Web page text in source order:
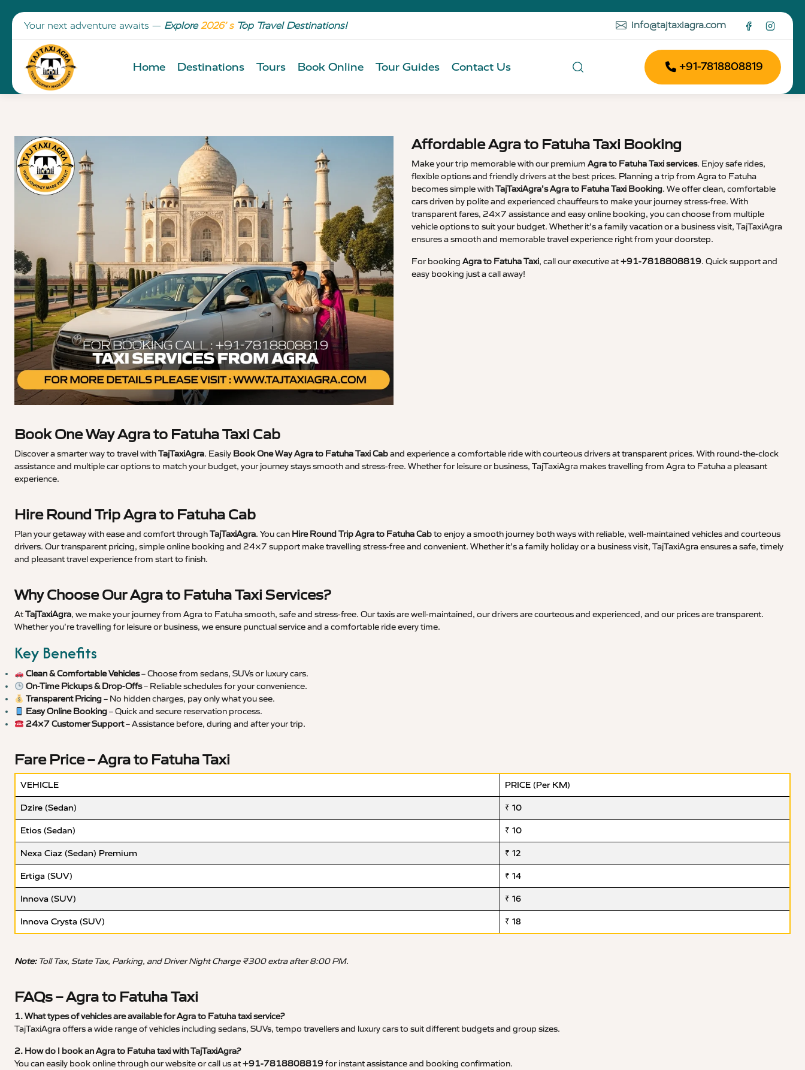
Your next adventure awaits — Explore2026’ s Top Travel Destinations! info@tajtaxiagra.com
Home Destinations Tours Book Online Tour Guides Contact Us +91-7818808819
Affordable Agra to Fatuha Taxi Booking
Make your trip memorable with our premium Agra to Fatuha Taxi services. Enjoy safe rides,
flexible options and friendly drivers at the best prices. Planning a trip from Agra to Fatuha
becomes simple withTajTaxiAgra’s Agra to Fatuha Taxi Booking. We offer clean, comfortable
cars driven by polite and experienced chauffeurs to make your journey stress-free. With
transparent fares, 24×7 assistance and easy online booking, you can choose from multiple
vehicle options to suit your budget. Whether it’s a family vacation or a business visit, TajTaxiAgra
ensures a smooth and memorable travel experience right from your doorstep.
For booking Agra to Fatuha Taxi, call our executive at+91-7818808819. Quick support and
easy booking just a call away!
Book One Way Agra to Fatuha Taxi Cab
Discover a smarter way to travel withTajTaxiAgra. Easily Book One Way Agra to Fatuha Taxi Caband experience a comfortable ride with courteous drivers at transparent prices. With round-the-clock
assistance and multiple car options to match your budget, your journey stays smooth and stress-free. Whether for leisure or business, TajTaxiAgra makes travelling from Agra to Fatuha a pleasant
experience.
Hire Round Trip Agra to Fatuha Cab
Plan your getaway with ease and comfort throughTajTaxiAgra. You can Hire Round Trip Agra to Fatuha Cabto enjoy a smooth journey both ways with reliable, well-maintained vehicles and courteous
drivers. Our transparent pricing, simple online booking and 24×7 support make travelling stress-free and convenient. Whether it’s a family holiday or a business visit, TajTaxiAgra ensures a safe, timely
and pleasant travel experience from start to finish.
Why Choose Our Agra to Fatuha Taxi Services?
AtTajTaxiAgra, we make your journey from Agra to Fatuha smooth, safe and stress-free. Our taxis are well-maintained, our drivers are courteous and experienced, and our prices are transparent.
Whether you’re travelling for leisure or business, we ensure punctual service and a comfortable ride every time.
Key Benefits
Clean & Comfortable Vehicles– Choose from sedans, SUVs or luxury cars.
On-Time Pickups & Drop-Offs– Reliable schedules for your convenience.
Transparent Pricing– No hidden charges, pay only what you see.
Easy Online Booking– Quick and secure reservation process.
24×7 Customer Support– Assistance before, during and after your trip.
Fare Price – Agra to Fatuha Taxi
VEHICLE PRICE (Per KM)
Dzire (Sedan) ₹ 10
Etios (Sedan) ₹ 10
Nexa Ciaz (Sedan) Premium ₹ 12
Ertiga (SUV) ₹ 14
Innova (SUV) ₹ 16
Innova Crysta (SUV) ₹ 18
Note:Toll Tax, State Tax, Parking, and Driver Night Charge ₹300 extra after 8:00 PM.
FAQs – Agra to Fatuha Taxi
1. What types of vehicles are available for Agra to Fatuha taxi service?
TajTaxiAgra offers a wide range of vehicles including sedans, SUVs, tempo travellers and luxury cars to suit different budgets and group sizes.
2. How do I book an Agra to Fatuha taxi with TajTaxiAgra?
You can easily book online through our website or call us at+91-7818808819for instant assistance and booking confirmation.